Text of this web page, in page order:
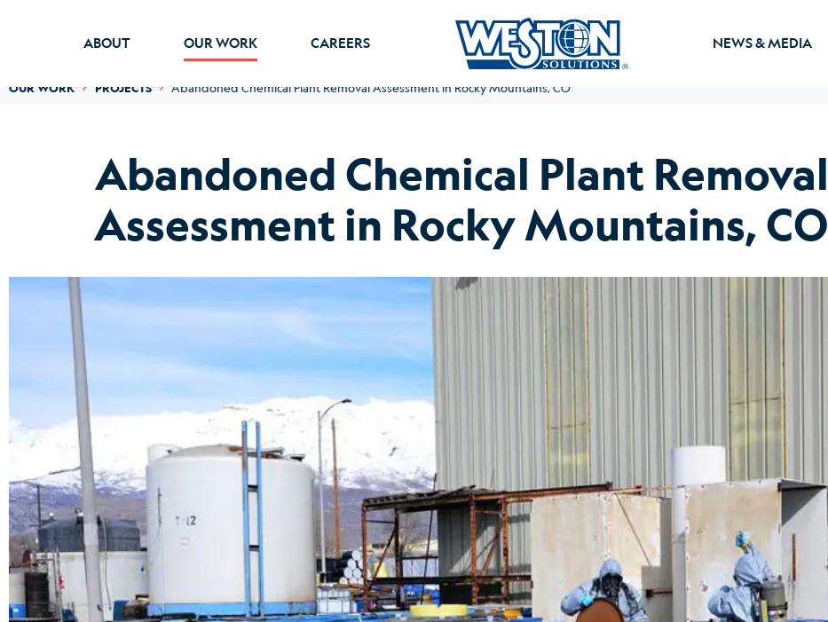
ABOUT OUR WORK CAREERS NEWS & MEDIA
OUR WORK PROJECTS Abandoned Chemical Plant Removal Assessment in Rocky Mountains, CO
Abandoned Chemical Plant Removal
Assessment in Rocky Mountains, CO